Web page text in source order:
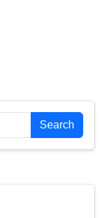
Search